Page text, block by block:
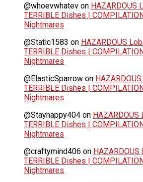
@whoevwhatev on HAZARDOUS
TERRIBLE Dishes |
Nightmares
@Static1583 on HAZARDOUS
TERRIBLE Dishes |
Nightmares
@ElasticSparrow on
TERRIBLE Dishes |
Nightmares
@Stayhappy404 on
TERRIBLE Dishes |
Nightmares
@craftymind406 on
TERRIBLE Dishes |
Nightmares